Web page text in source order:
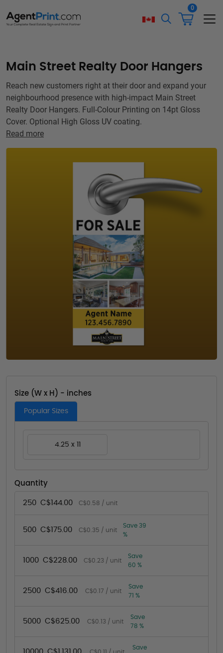
0
Main Street Realty Door Hangers
Reach new customers right at their door and expand your
neighbourhood presence with high-impact Main Street
Realty Door Hangers. Full-Colour Printing on 14pt Gloss
Cover. Optional High Gloss UV coating.
Read more
Size (W x H) - inches
Popular Sizes
4.25 x 11
Quantity
250 C$144.00 C$0.58 / unit
500 C$175.00 C$0.35 / unit
Save 39
%
1000 C$228.00 C$0.23 / unit
Save
60 %
2500 C$416.00 C$0.17 / unit
Save
71 %
5000 C$625.00 C$0.13 / unit
Save
78 %
Save